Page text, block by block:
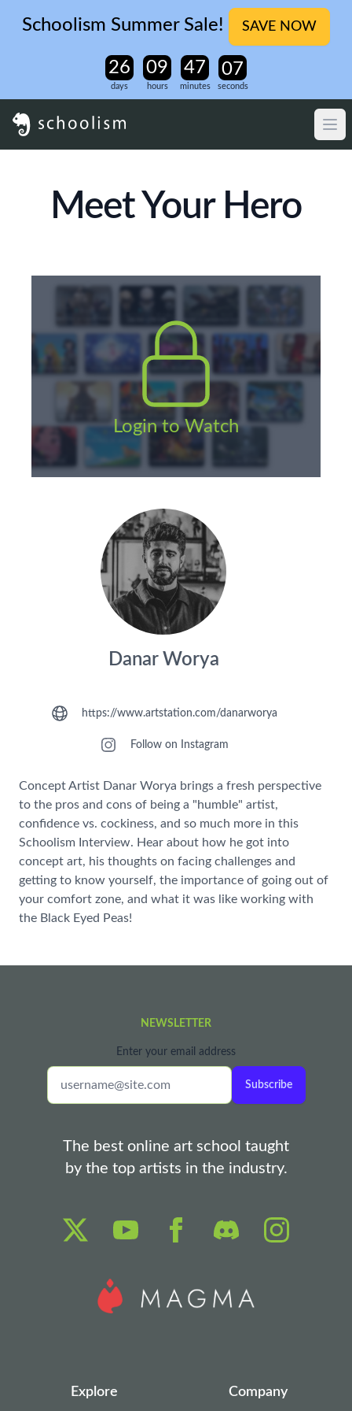
Schoolism Summer Sale! SAVE NOW
days hours minutes seconds
Meet Your Hero
Login to Watch
Danar Worya
https://www.artstation.com/danarworya
Follow on Instagram
Concept Artist Danar Worya brings a fresh perspective
to the pros and cons of being a "humble" artist,
confidence vs. cockiness, and so much more in this
Schoolism Interview. Hear about how he got into
concept art, his thoughts on facing challenges and
getting to know yourself, the importance of going out of
your comfort zone, and what it was like working with
the Black Eyed Peas!
NEWSLETTER
Enter your email address
Subscribe
The best online art school taught
by the top artists in the industry.
Explore Company